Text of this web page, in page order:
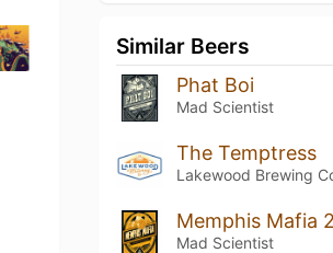
Similar Beers
Phat Boi
Mad Scientist
The Temptress
Lakewood Brewing
Mad Scientist